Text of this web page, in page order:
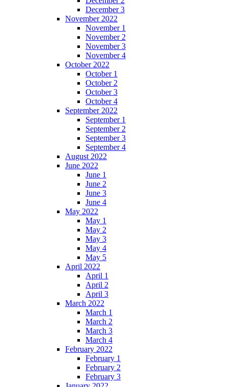
December 3
November 2022
November 1
November 2
November 3
November 4
October 2022
October 1
October 2
October 3
October 4
September 2022
September 1
September 2
September 3
September 4
August 2022
June 2022
June 1
June 2
June 3
June 4
May 2022
May 1
May 2
May 3
May 4
May 5
April 2022
April 1
April 2
April 3
March 2022
March 1
March 2
March 3
March 4
February 2022
February 1
February 2
February 3